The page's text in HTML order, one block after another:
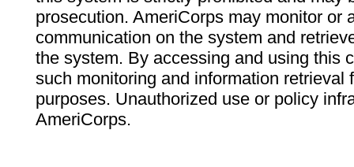
prosecution. AmeriCorps may monitor or
communication on the system and
the system. By accessing and using this
such monitoring and information retrieval
purposes. Unauthorized use or policy
AmeriCorps.